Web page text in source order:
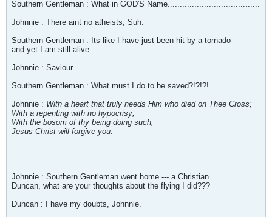
Southern Gentleman : What in GOD'S Name......................................
Johnnie : There aint no atheists, Suh.
Southern Gentleman : Its like I have just been hit by a tornado
and yet I am still alive.
Johnnie : Saviour.........
Southern Gentleman : What must I do to be saved?!?!?!
Johnnie : With a heart that truly needs Him who died on Thee Cross;
With a repenting with no hypocrisy;
With the bosom of thy being doing such;
Jesus Christ will forgive you.
Johnnie : Southern Gentleman went home --- a Christian.
Duncan, what are your thoughts about the flying I did???
Duncan : I have my doubts, Johnnie.